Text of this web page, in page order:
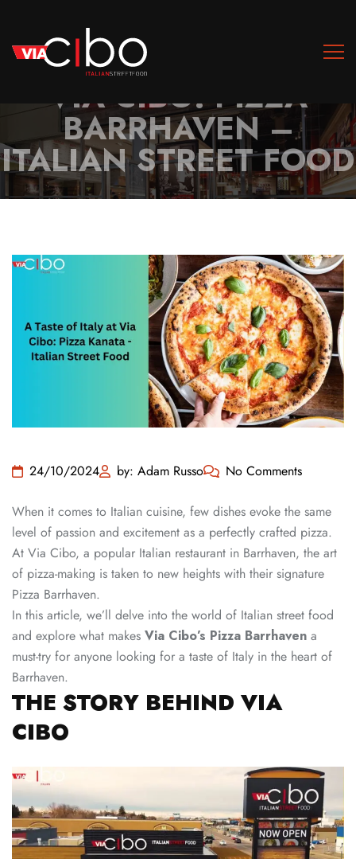
A TASTE OF ITALY AT
VIA CIBO: PIZZA
BARRHAVEN –
ITALIAN STREET FOOD
24/10/2024 by: Adam Russo No Comments
When it comes to Italian cuisine, few dishes evoke the same
level of passion and excitement as a perfectly crafted pizza.
At Via Cibo, a popular Italian restaurant in Barrhaven, the art
of pizza-making is taken to new heights with their signature
Pizza Barrhaven.
In this article, we’ll delve into the world of Italian street food
and explore what makes Via Cibo’s Pizza Barrhaven a
must-try for anyone looking for a taste of Italy in the heart of
Barrhaven.
THE STORY BEHIND VIA
CIBO